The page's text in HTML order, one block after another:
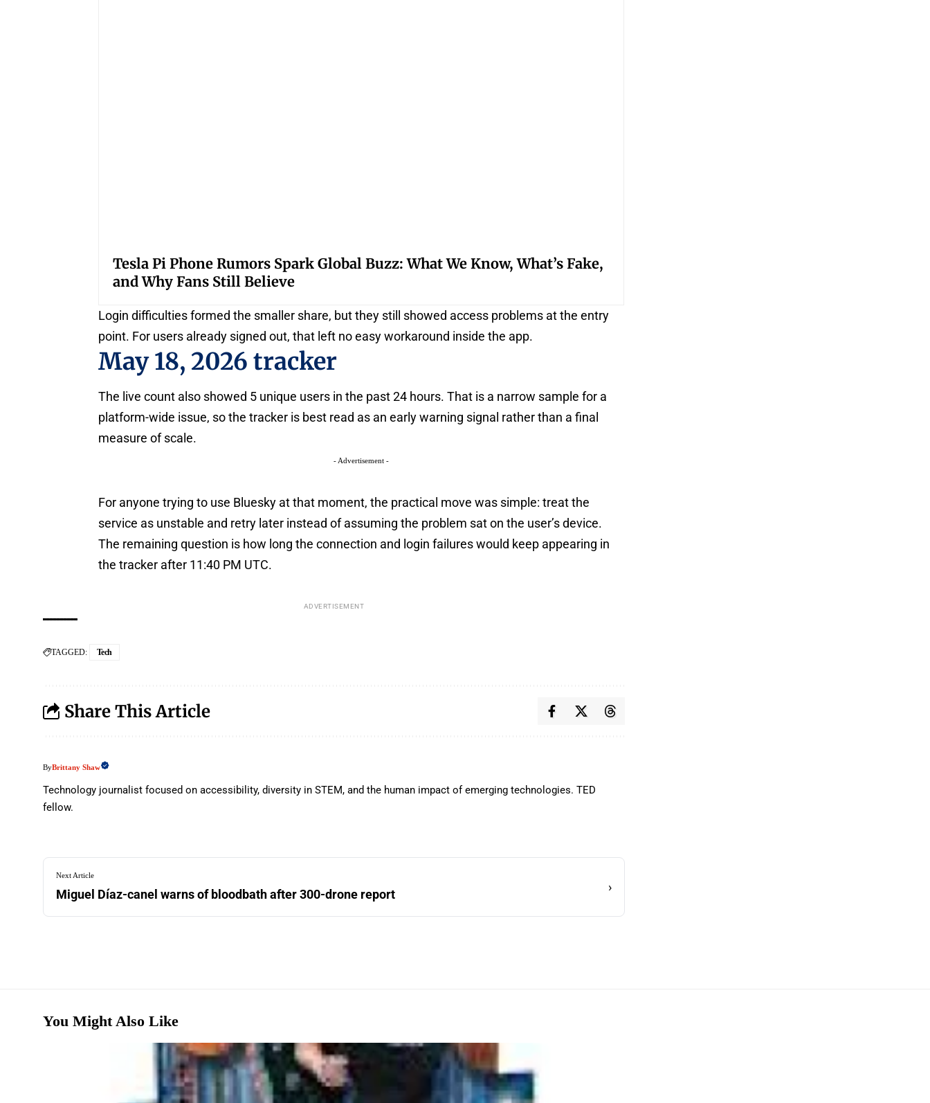
Tesla Pi Phone Rumors Spark Global Buzz: What We Know, What’s Fake,
and Why Fans Still Believe
Login difficulties formed the smaller share, but they still showed access problems at the entry
point. For users already signed out, that left no easy workaround inside the app.
May 18, 2026 tracker
The live count also showed 5 unique users in the past 24 hours. That is a narrow sample for a
platform-wide issue, so the tracker is best read as an early warning signal rather than a final
measure of scale.
- Advertisement -
For anyone trying to use Bluesky at that moment, the practical move was simple: treat the
service as unstable and retry later instead of assuming the problem sat on the user’s device.
The remaining question is how long the connection and login failures would keep appearing in
the tracker after 11:40 PM UTC.
ADVERTISEMENT
TAGGED: Tech
Share This Article
ByBrittany Shaw
Technology journalist focused on accessibility, diversity in STEM, and the human impact of emerging technologies. TED
fellow.
Next Article
Miguel Díaz-canel warns of bloodbath after 300-drone report
›
You Might Also Like